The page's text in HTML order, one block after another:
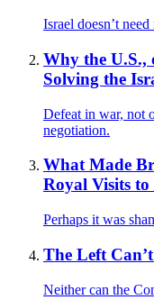
Israel doesn’t
Why the
Solving the
Defeat in war, not
negotiation.
What Made
Royal Visits to
Perhaps it was
The Left
Neither can the